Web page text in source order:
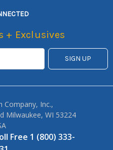
+ Exclusives
Company, Inc.,
Milwaukee, WI 53224
Free 1 (800) 333-